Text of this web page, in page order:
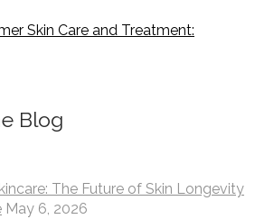
Skin Care and Treatment:
Blog
The Future of Skin Longevity
May 6, 2026